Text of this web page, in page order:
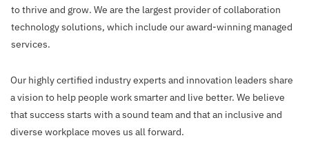
to thrive and grow. We are the largest provider of collaboration
technology solutions, which include our award-winning managed
services.
Our highly certified industry experts and innovation leaders share
a vision to help people work smarter and live better. We believe
that success starts with a sound team and that an inclusive and
diverse workplace moves us all forward.